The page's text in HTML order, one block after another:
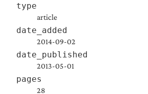
type
article
date_added
2014-09-02
date_published
2013-05-01
pages
28